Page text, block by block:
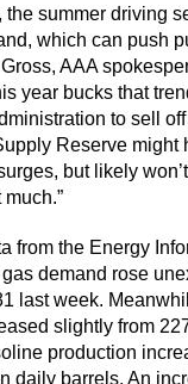
the summer driving
which can push
AAA
year bucks that
to sell
Reserve might
but likely
much.”
from the Energy
demand rose
last week.
slightly from
production
daily barrels. An